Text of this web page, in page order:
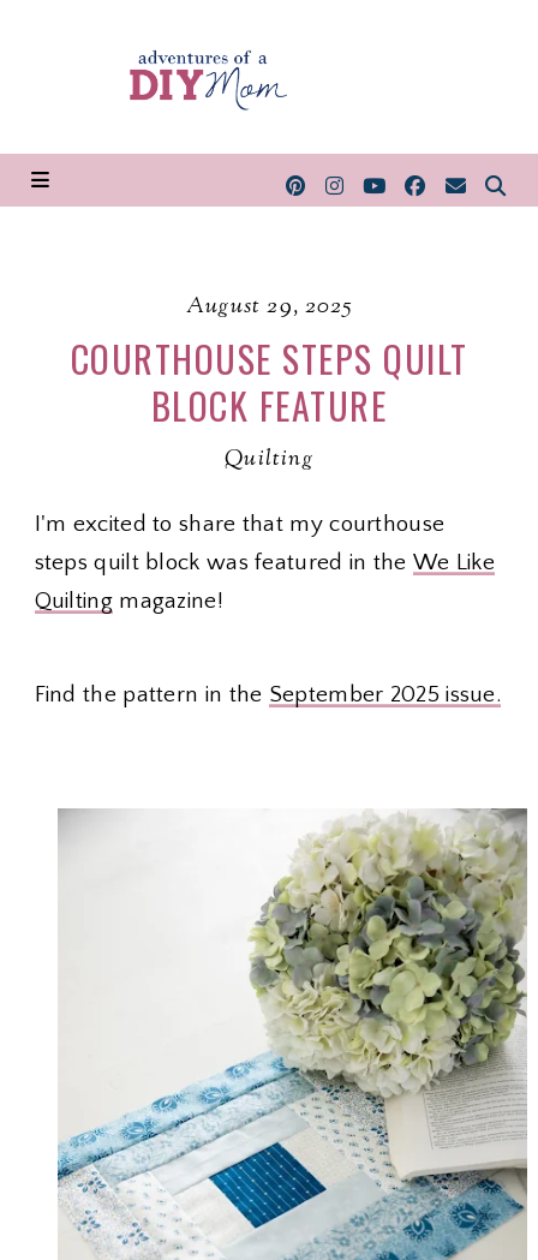
August 29, 2025
COURTHOUSE STEPS QUILT
BLOCK FEATURE
Quilting
I'm excited to share that my courthouse
steps quilt block was featured in the We Like
Quiltingmagazine!
Find the pattern in the September 2025 issue.